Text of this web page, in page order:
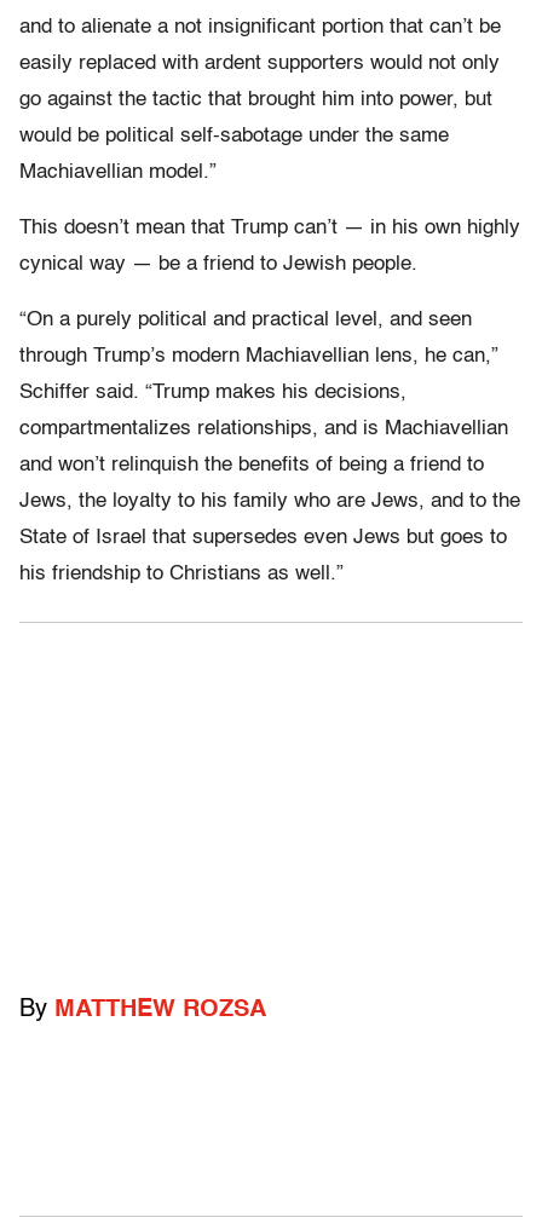
and to alienate a not insignificant portion that can’t be
easily replaced with ardent supporters would not only
go against the tactic that brought him into power, but
would be political self-sabotage under the same
Machiavellian model.”
This doesn’t mean that Trump can’t — in his own highly
cynical way — be a friend to Jewish people.
“On a purely political and practical level, and seen
through Trump’s modern Machiavellian lens, he can,”
Schiffer said. “Trump makes his decisions,
compartmentalizes relationships, and is Machiavellian
and won’t relinquish the benefits of being a friend to
Jews, the loyalty to his family who are Jews, and to the
State of Israel that supersedes even Jews but goes to
his friendship to Christians as well.”
By MATTHEW ROZSA